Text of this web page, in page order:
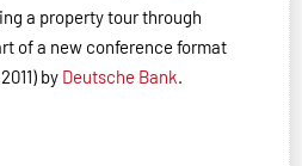
a property tour through
of a new conference format
by Deutsche Bank.